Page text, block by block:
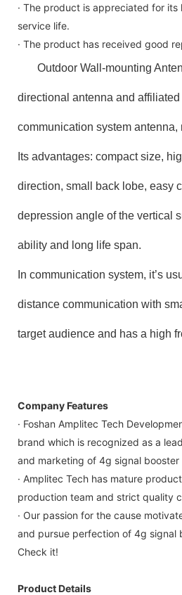
· The product is appreciated for
service life.
· The product has received good
Outdoor Wall-mounting
directional antenna and
communication system antenna,
Its advantages: compact size,
direction, small back lobe, easy
depression angle of the vertical
ability and long life span.
In communication system, it’s
distance communication with
target audience and has a high
Company Features
· Foshan Amplitec Tech
brand which is recognized as a
and marketing of 4g signal booster
· Amplitec Tech has mature
production team and strict quality
· Our passion for the cause
and pursue perfection of 4g signal
Check it!
Product Details